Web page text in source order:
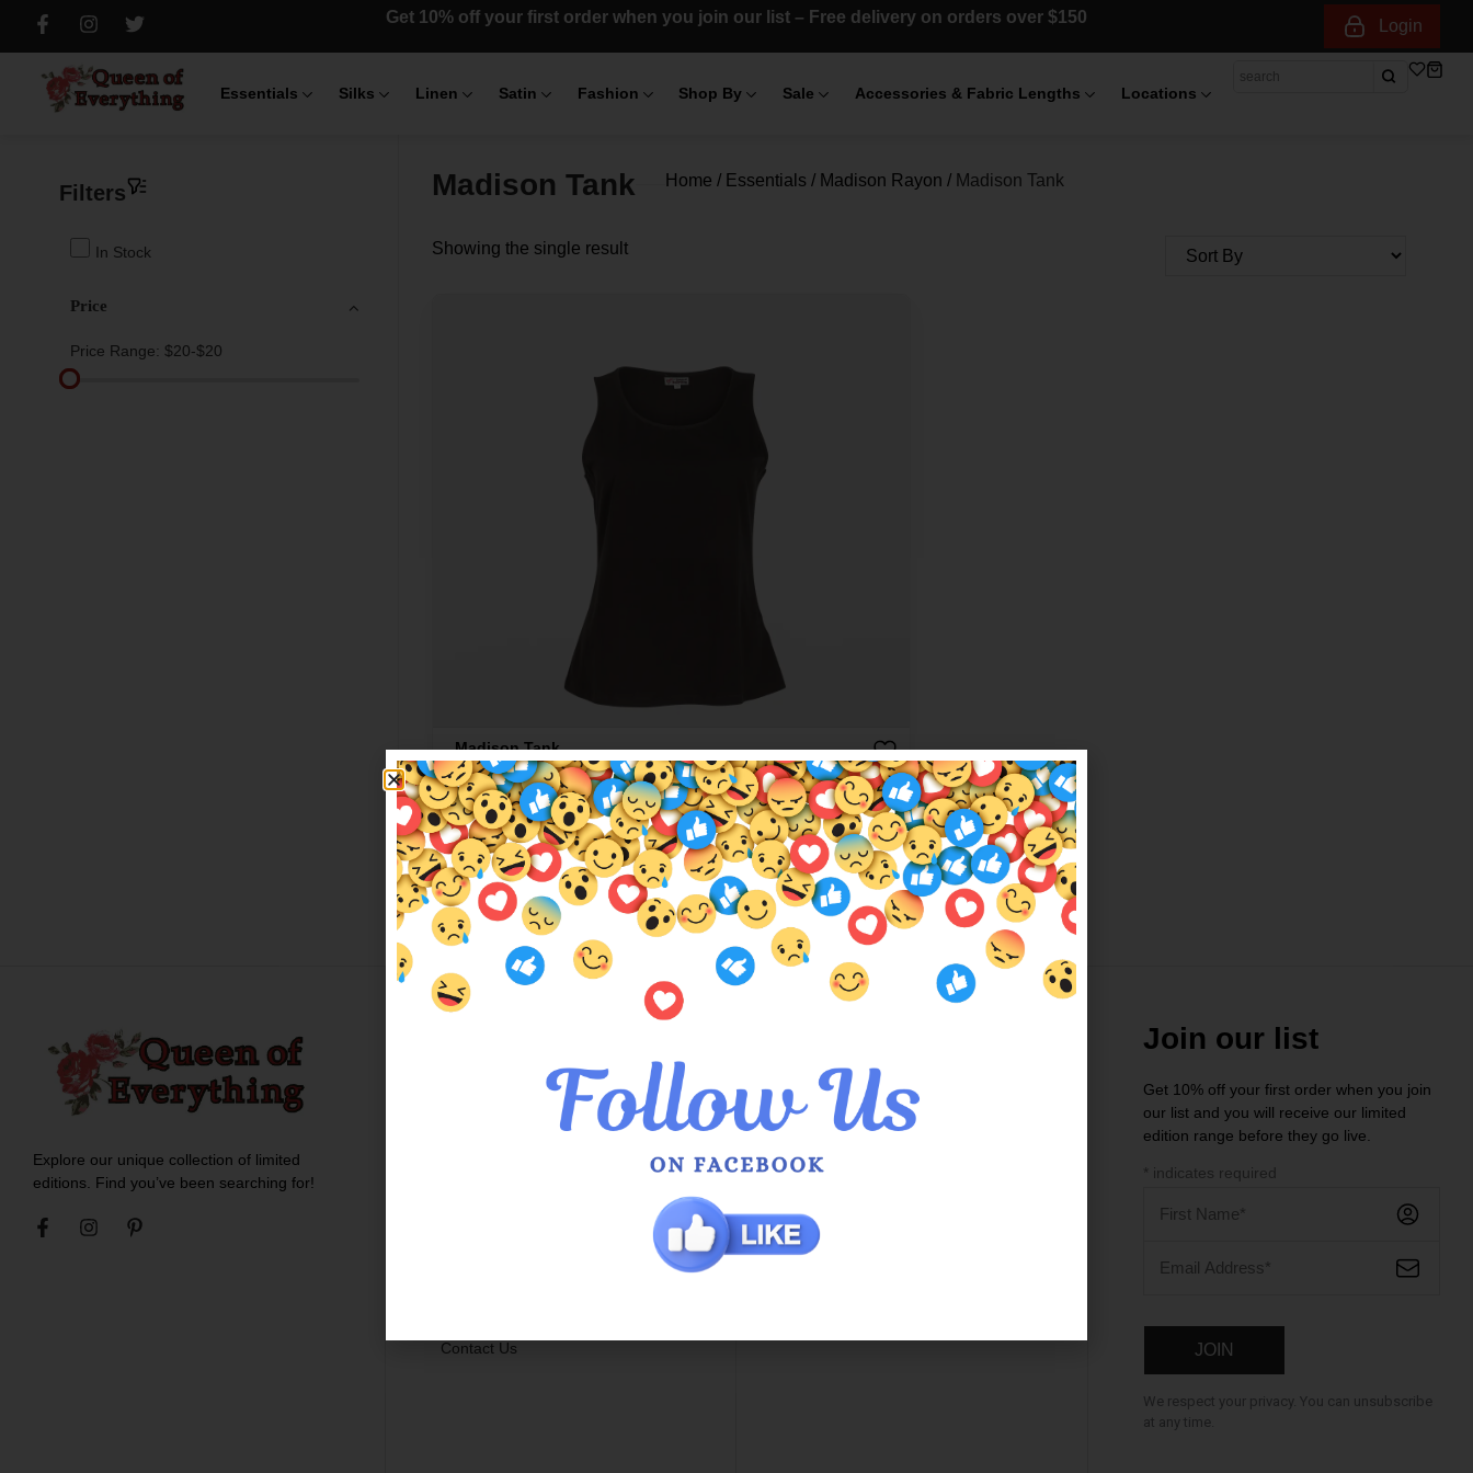
Get 10% off your first order when you join our list – Free delivery on orders over $150 Login
Essentials Silks Linen Satin Fashion Shop By Sale Accessories & Fabric Lengths Locations
Filters
In Stock
Price
Price Range: $20-$20
Madison Tank Home / Essentials / Madison Rayon / Madison Tank
Showing the single result
Madison Tank
$20.00
More colours available
Explore our unique collection of limited
editions. Find you’ve been searching for!
Meet the Queens
Contact Us
QOE Halls Head Central
QOE Phoenix Shopping Centre
Join our list
Get 10% off your first order when you join
our list and you will receive our limited
edition range before they go live.
* indicates required
We respect your privacy. You can unsubscribe
at any time.